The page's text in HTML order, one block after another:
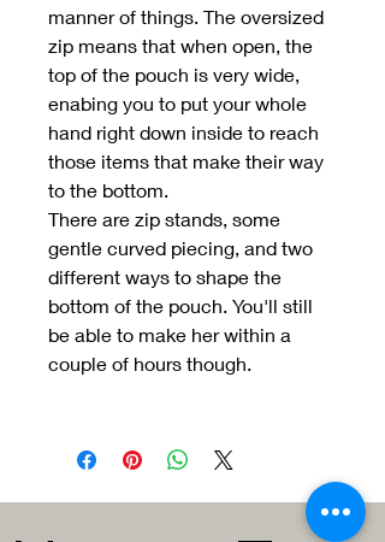
manner of things. The oversized
zip means that when open, the
top of the pouch is very wide,
enabing you to put your whole
hand right down inside to reach
those items that make their way
to the bottom.
There are zip stands, some
gentle curved piecing, and two
different ways to shape the
bottom of the pouch. You'll still
be able to make her within a
couple of hours though.